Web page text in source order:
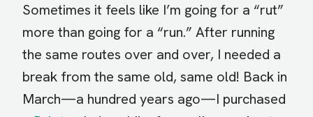
Sometimes it feels like I’m going for a “rut”
more than going for a “run.” After running
the same routes over and over, I needed a
break from the same old, same old! Back in
March—a hundred years ago—I purchased